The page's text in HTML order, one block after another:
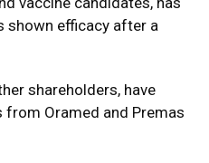
shown efficacy after a
shareholders, have
from Oramed and Premas